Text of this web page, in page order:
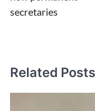
secretaries
Related Posts